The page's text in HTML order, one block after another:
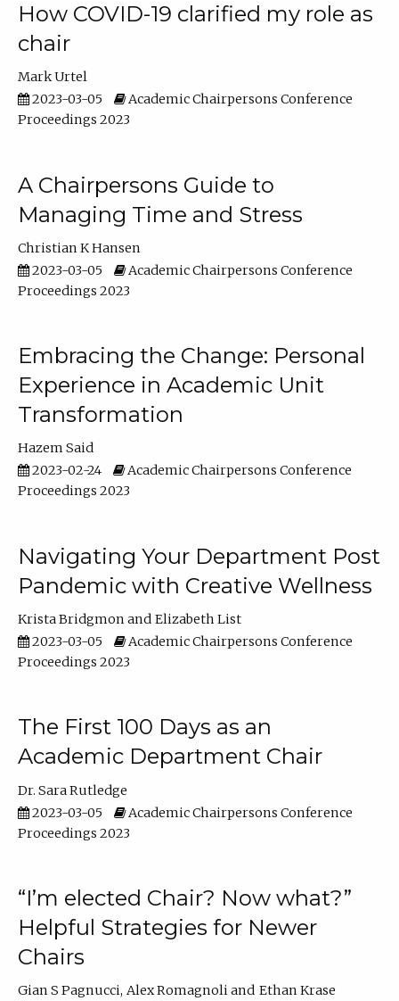
How COVID-19 clarified my role as
chair
Mark Urtel
2023-03-05
Academic Chairpersons Conference
Proceedings 2023
A Chairpersons Guide to
Managing Time and Stress
Christian K Hansen
2023-03-05
Academic Chairpersons Conference
Proceedings 2023
Embracing the Change: Personal
Experience in Academic Unit
Transformation
Hazem Said
2023-02-24
Academic Chairpersons Conference
Proceedings 2023
Navigating Your Department Post
Pandemic with Creative Wellness
Krista Bridgmon
Elizabeth List
2023-03-05
Academic Chairpersons Conference
Proceedings 2023
The First 100 Days as an
Academic Department Chair
Dr. Sara Rutledge
2023-03-05
Academic Chairpersons Conference
Proceedings 2023
“I’m elected Chair? Now what?”
Helpful Strategies for Newer
Chairs
Gian S Pagnucci Alex Romagnoli
Ethan Krase